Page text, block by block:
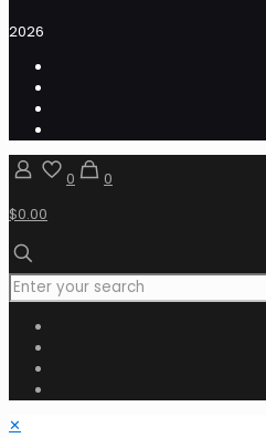
2026
0
0
$0.00
✕